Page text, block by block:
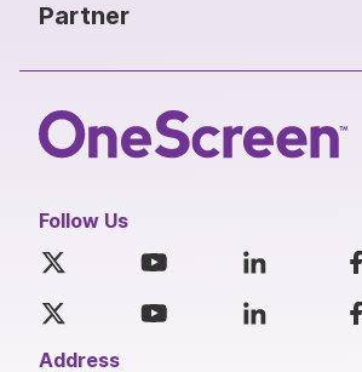
Partner
Follow Us
Address